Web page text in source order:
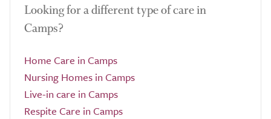
Looking for a different type of care in
Camps?
Home Care in Camps
Nursing Homes in Camps
Live-in care in Camps
Respite Care in Camps